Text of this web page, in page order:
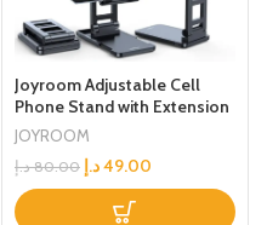
Joyroom Adjustable Cell
Phone Stand with Extension
Dock Stand for Mobile
Phone, Tablet
JOYROOM
80.00 د.إ 49.00د.إ